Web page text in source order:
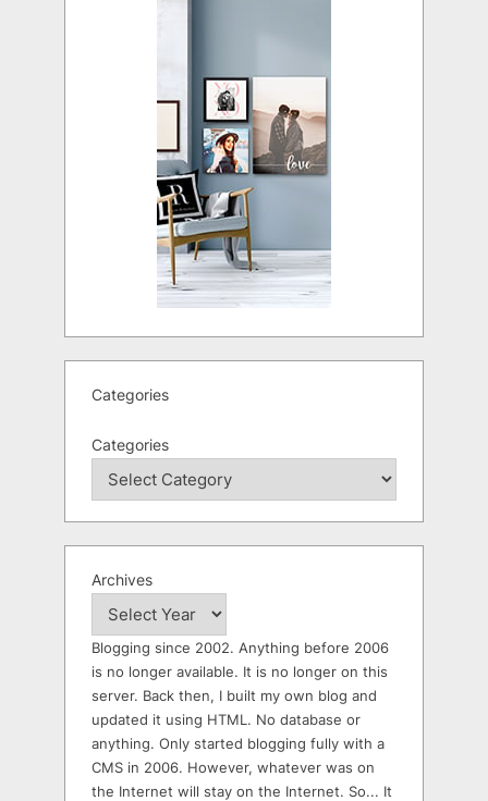
Categories
Categories
Archives
Blogging since 2002. Anything before 2006
is no longer available. It is no longer on this
server. Back then, I built my own blog and
updated it using HTML. No database or
anything. Only started blogging fully with a
CMS in 2006. However, whatever was on
the Internet will stay on the Internet. So... It